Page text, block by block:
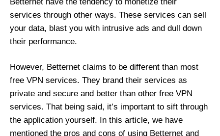
services through other ways. These services can sell
your data, blast you with intrusive ads and dull down
their performance.
However, Betternet claims to be different than most
free VPN services. They brand their services as
private and secure and better than other free VPN
services. That being said, it’s important to sift through
the application yourself. In this article, we have
mentioned the pros and cons of using Betternet and